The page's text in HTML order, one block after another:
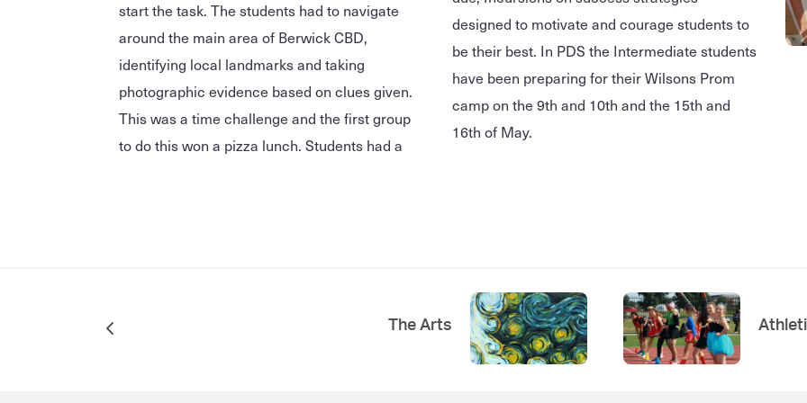
start the task. The students had to navigate
around the main area of Berwick CBD,
identifying local landmarks and taking
photographic evidence based on clues given.
This was a time challenge and the first group
to do this won a pizza lunch. Students had a
designed to motivate and courage students to
be their best. In PDS the Intermediate students
have been preparing for their Wilsons Prom
camp on the 9th and 10th and the 15th and
16th of May.
The Arts